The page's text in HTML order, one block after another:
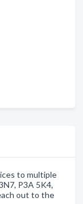
to multiple
P3A 5K4,
out to the